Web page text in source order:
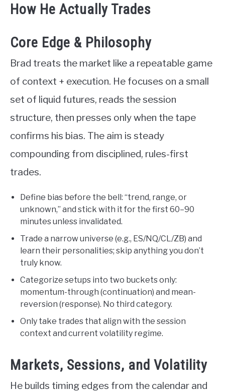
How He Actually Trades
Core Edge & Philosophy
Brad treats the market like a repeatable game
of context + execution. He focuses on a small
set of liquid futures, reads the session
structure, then presses only when the tape
confirms his bias. The aim is steady
compounding from disciplined, rules-first
trades.
Define bias before the bell: “trend, range, or
unknown,” and stick with it for the first 60–90
minutes unless invalidated.
Trade a narrow universe (e.g., ES/NQ/CL/ZB) and
learn their personalities; skip anything you don’t
truly know.
Categorize setups into two buckets only:
momentum-through (continuation) and mean-
reversion (response). No third category.
Only take trades that align with the session
context and current volatility regime.
Markets, Sessions, and Volatility
He builds timing edges from the calendar and